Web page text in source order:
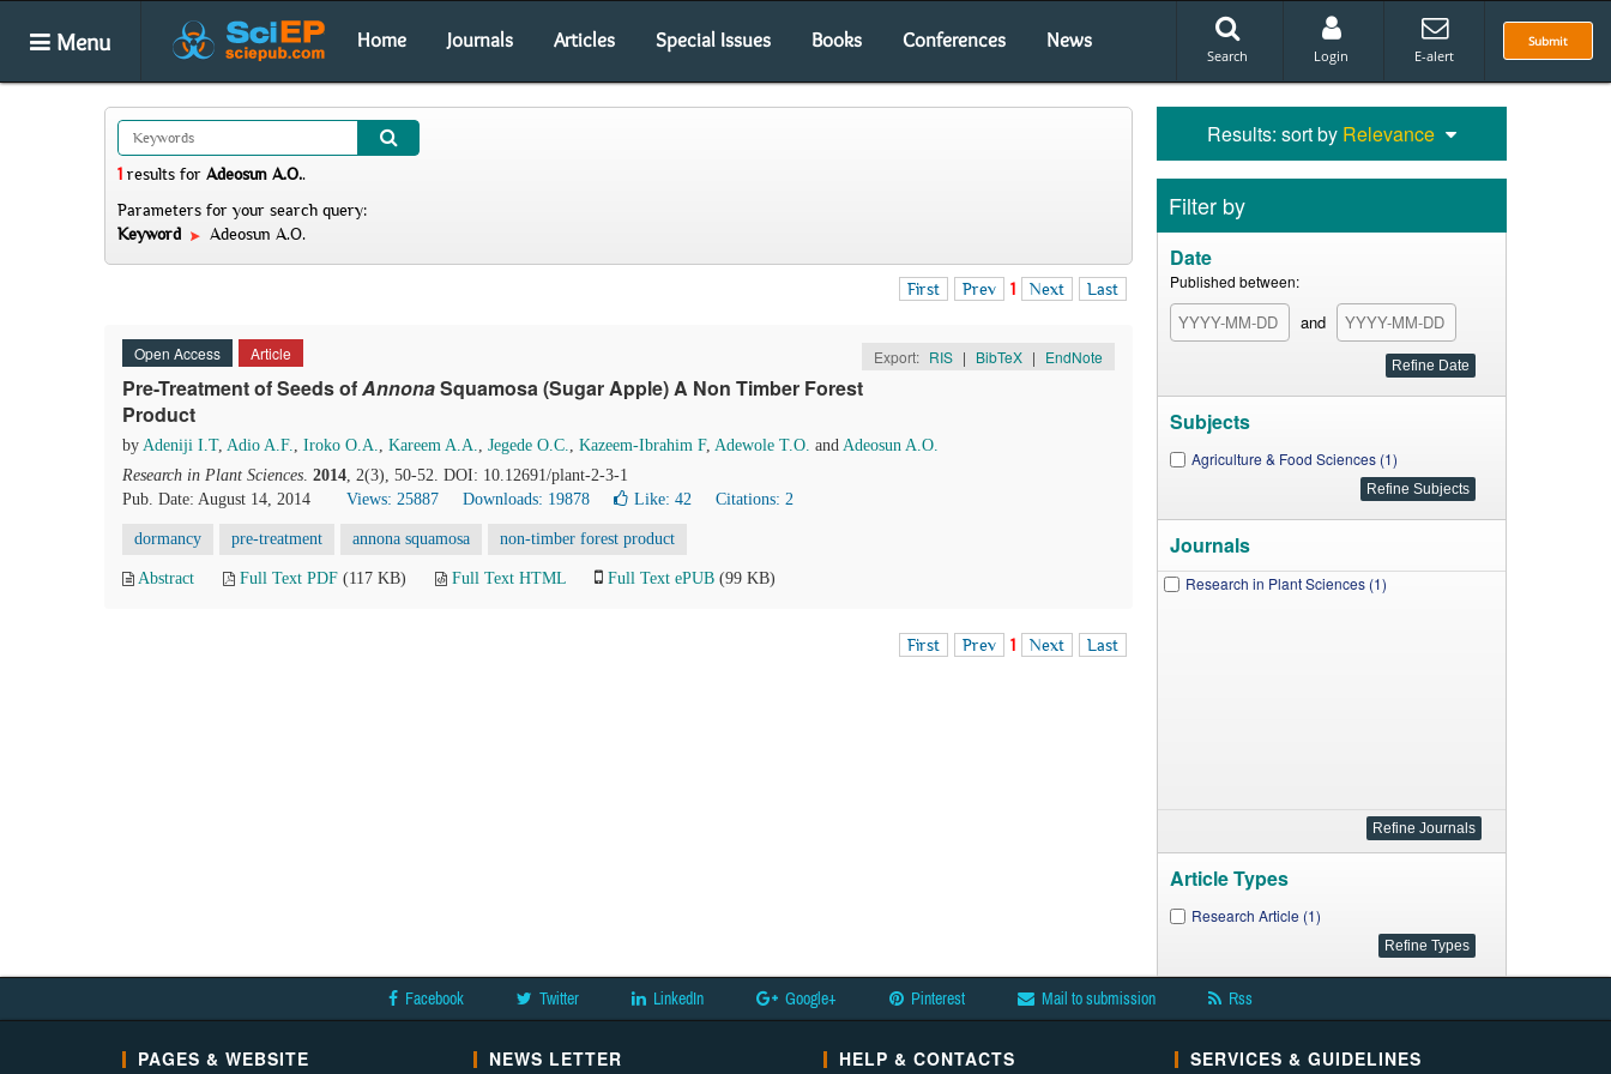
Menu Home Journals Articles Special Issues Books Conferences News Submit
Search Login E-alert
1 results for Adeosun A.O..
Parameters for your search query:
Keyword
Adeosun A.O.
First Prev 1 Next Last
Open Access Article Export: RIS | BibTeX | EndNote
Pre-Treatment of Seeds ofAnnonaSquamosa(Sugar Apple) A Non Timber Forest
Product
by Adeniji I.T, Adio A.F., Iroko O.A., Kareem A.A., Jegede O.C., Kazeem-Ibrahim F, Adewole T.O. and Adeosun A.O.
Research in Plant Sciences. 2014, 2(3), 50-52. DOI: 10.12691/plant-2-3-1
Pub. Date: August 14, 2014
Views: 25887 Downloads: 19878 Like: 42 Citations: 2
dormancy pre-treatment annona squamosa non-timber forest product
Abstract Full Text PDF (117 KB) Full Text HTML Full Text ePUB (99 KB)
First Prev 1 Next Last
Results: sort by Relevance
Filter by
Date
Published between:
and
Subjects
Agriculture & Food Sciences (1)
Journals
Research in Plant Sciences (1)
Article Types
Research Article (1)
Facebook Twitter LinkedIn Google+ Pinterest Mail to submission Rss
PAGES & WEBSITE NEWS LETTER HELP & CONTACTS SERVICES & GUIDELINES